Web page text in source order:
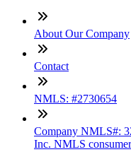
About Our Company
Contact
NMLS: #2730654
Company NMLS#:
Inc. NMLS consumer